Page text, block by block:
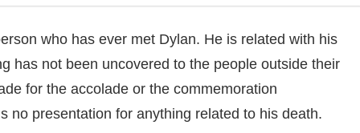
who has ever met Dylan. He is related with his
has not been uncovered to the people outside their
for the accolade or the commemoration
no presentation for anything related to his death.